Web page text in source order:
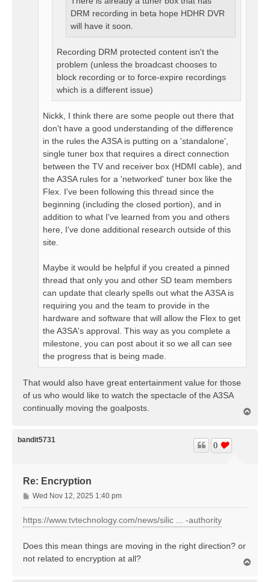
DRM recording in beta hope HDHR DVR
will have it soon.
Recording DRM protected content isn't the
problem (unless the broadcast chooses to
block recording or to force-expire recordings
which is a different issue)
Nickk, I think there are some people out there that
don't have a good understanding of the difference
in the rules the A3SA is putting on a 'standalone',
single tuner box that requires a direct connection
between the TV and receiver box (HDMI cable), and
the A3SA rules for a 'networked' tuner box like the
Flex. I've been following this thread since the
beginning (including the closed portion), and in
addition to what I've learned from you and others
here, I've done additional research outside of this
site.
Maybe it would be helpful if you created a pinned
thread that only you and other SD team members
can update that clearly spells out what the A3SA is
requiring you and the team to provide in the
hardware and software that will allow the Flex to get
the A3SA's approval. This way as you complete a
milestone, you can post about it so we all can see
the progress that is being made.
That would also have great entertainment value for those
of us who would like to watch the spectacle of the A3SA
continually moving the goalposts.
bandit5731
Re: Encryption
0
P
o
s
t
Wed Nov 12, 2025 1:40 pm
https://www.tvtechnology.com/news/silic ... -authority
Does this mean things are moving in the right direction? or
not related to encryption at all?